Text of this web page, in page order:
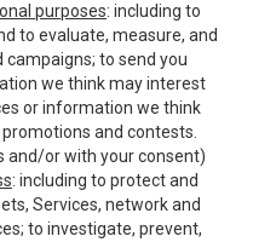
purposes: including to
to evaluate, measure, and
to send you
we think may interest
or information we think
and contests.
and/or with your consent)
: including to protect and
Services, network and
to investigate, prevent,